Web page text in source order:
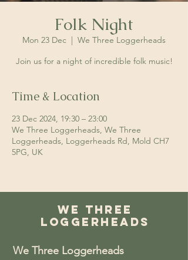
Folk Night
Mon 23 Dec
  |
We Three Loggerheads
Join us for a night of incredible folk music!
Time & Location
23 Dec 2024, 19:30 – 23:00
We Three Loggerheads, We Three
Loggerheads, Loggerheads Rd, Mold CH7
5PG, UK
We Three
Loggerheads
We Three Loggerheads